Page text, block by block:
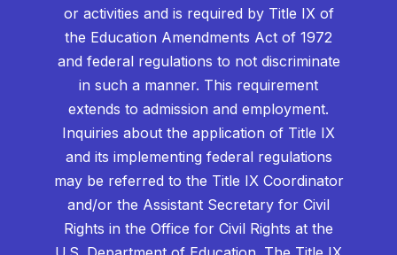
or activities and is required by Title IX of
the Education Amendments Act of 1972
and federal regulations to not discriminate
in such a manner. This requirement
extends to admission and employment.
Inquiries about the application of Title IX
and its implementing federal regulations
may be referred to the Title IX Coordinator
and/or the Assistant Secretary for Civil
Rights in the Office for Civil Rights at the